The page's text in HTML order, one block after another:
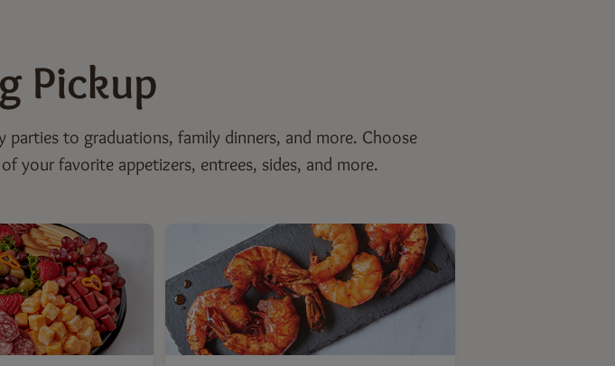
Pickup
to graduations, family dinners, and more. Choose
your favorite appetizers, entrees, sides, and more.